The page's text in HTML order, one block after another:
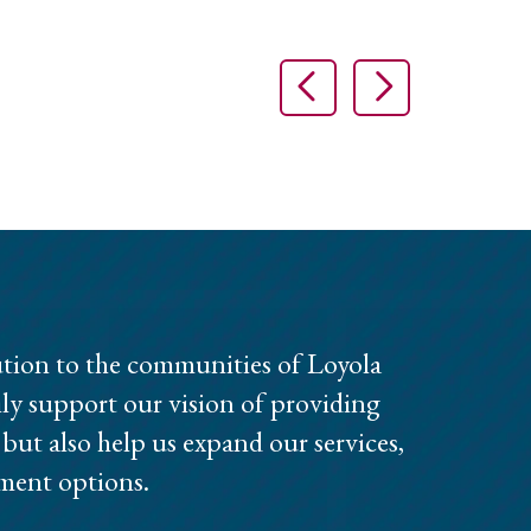
Previous Slide
Next
to the communities of Loyola
support our vision of providing
also help us expand our services,
options.